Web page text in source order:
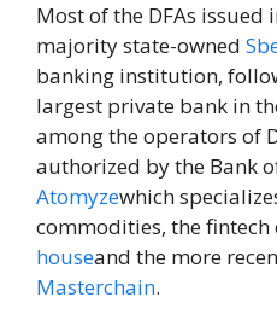
Most of the DFAs
majority state-owned
banking institution,
largest private bank in
among the operators of
authorized by the Bank
Atomyzewhich
commodities, the fintech
houseand the more
Masterchain.